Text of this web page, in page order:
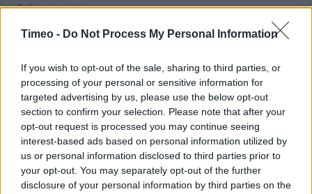
Timeo - Do Not Process My Personal Information
If you wish to opt-out of the sale, sharing to third parties, or
processing of your personal or sensitive information for
targeted advertising by us, please use the below opt-out
section to confirm your selection. Please note that after your
opt-out request is processed you may continue seeing
interest-based ads based on personal information utilized by
us or personal information disclosed to third parties prior to
your opt-out. You may separately opt-out of the further
disclosure of your personal information by third parties on the
Contact data
Category:
Bookstore
9 Carillon Court
Loughborough
LE11 3XA
Phone: 01509 230424
WH Smith near me